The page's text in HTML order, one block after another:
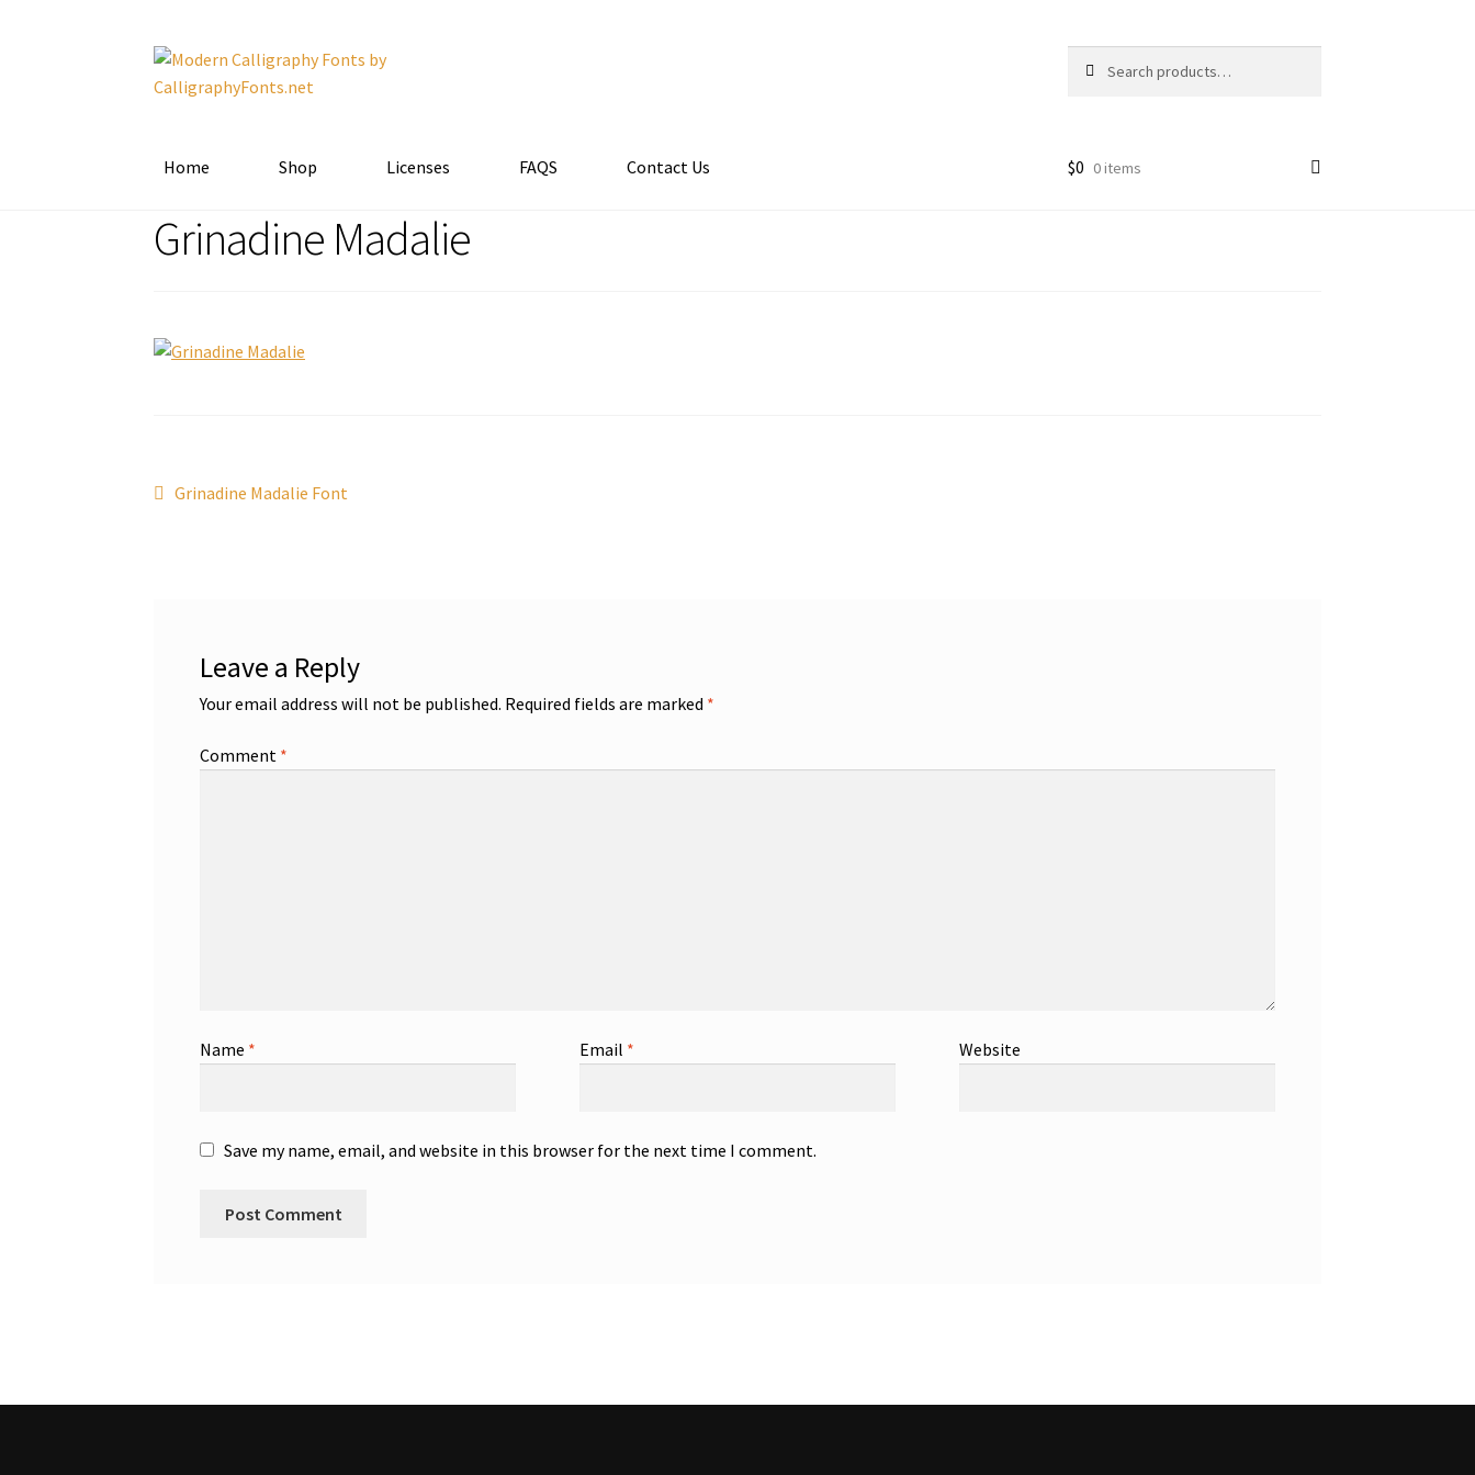
Skip
to
Skip
to
for:
Home Shop Licenses FAQS Contact Us $0 0 items
Grinadine Madalie
Post
Previous
Grinadine Madalie Font
Leave a Reply
Your email address will not be published. Required fields are marked *
Comment *
Name * Email * Website
Save my name, email, and website in this browser for the next time I comment.